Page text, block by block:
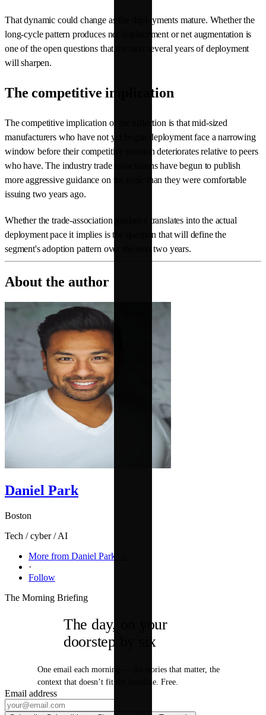
That dynamic could change as the deployments mature. Whether the
long-cycle pattern produces net displacement or net augmentation is
one of the open questions that the next several years of deployment
will sharpen.
The competitive implication
The competitive implication of the inflection is that mid-sized
manufacturers who have not yet begun deployment face a narrowing
window before their competitive position deteriorates relative to peers
who have. The industry trade associations have begun to publish
more aggressive guidance on the topic than they were comfortable
issuing two years ago.
Whether the trade-association guidance translates into the actual
deployment pace it implies is the question that will define the
segment's adoption pattern over the next two years.
About the author
Daniel Park
Boston
Tech / cyber / AI
More from Daniel Park →
·
Follow
The Morning Briefing
The day, on your
doorstep by six
One email each morning — the stories that matter, the
context that doesn’t fit the headline. Free.
Email address